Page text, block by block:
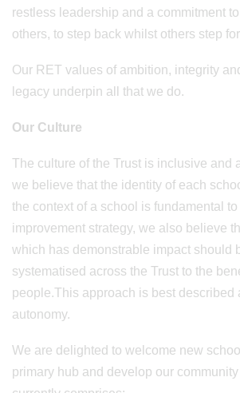
restless leadership and a commitment
others, to step back whilst others step
Our RET values of ambition, integrity
legacy underpin all that we do.
Our Culture
The culture of the Trust is inclusive and
we believe that the identity of each
the context of a school is fundamental to
improvement strategy, we also believe
which has demonstrable impact should
systematised across the Trust to the
people.This approach is best described
autonomy.
We are delighted to welcome new
primary hub and develop our